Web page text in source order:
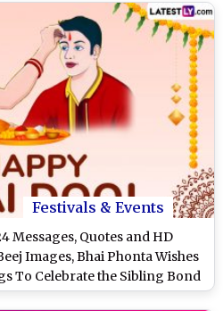
Festivals & Events
Messages, Quotes and HD
Images, Bhai Phonta Wishes
To Celebrate the Sibling Bond